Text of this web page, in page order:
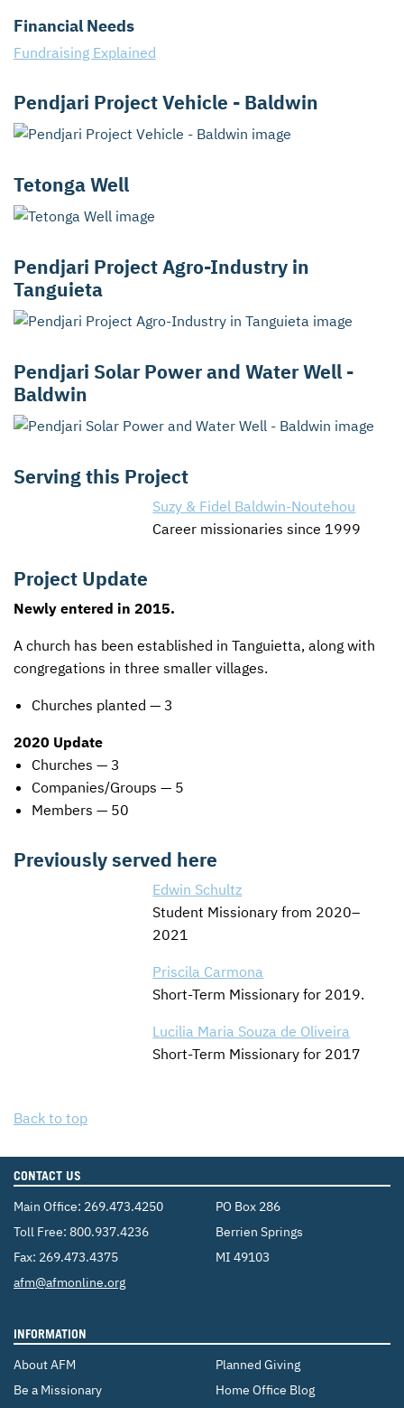
Financial Needs
Fundraising Explained
Pendjari Project Vehicle - Baldwin
Tetonga Well
Pendjari Project Agro-Industry in
Tanguieta
Pendjari Solar Power and Water Well -
Baldwin
Serving this Project
Suzy & Fidel Baldwin-Noutehou
Career missionaries since 1999
Project Update
Newly entered in 2015.
A church has been established in Tanguietta, along with
congregations in three smaller villages.
Churches planted — 3
2020 Update
Churches — 3
Companies/Groups — 5
Members — 50
Previously served here
Edwin Schultz
Student Missionary from 2020–
2021
Priscila Carmona
Short-Term Missionary for 2019.
Lucilia Maria Souza de Oliveira
Short-Term Missionary for 2017
Back to top
CONTACT US
Main Office: 269.473.4250
Toll Free: 800.937.4236
Fax: 269.473.4375
Email:
afm@afmonline.org
PO Box 286
Berrien Springs
MI 49103
INFORMATION
About AFM
Be a Missionary
Planned Giving
Home Office Blog